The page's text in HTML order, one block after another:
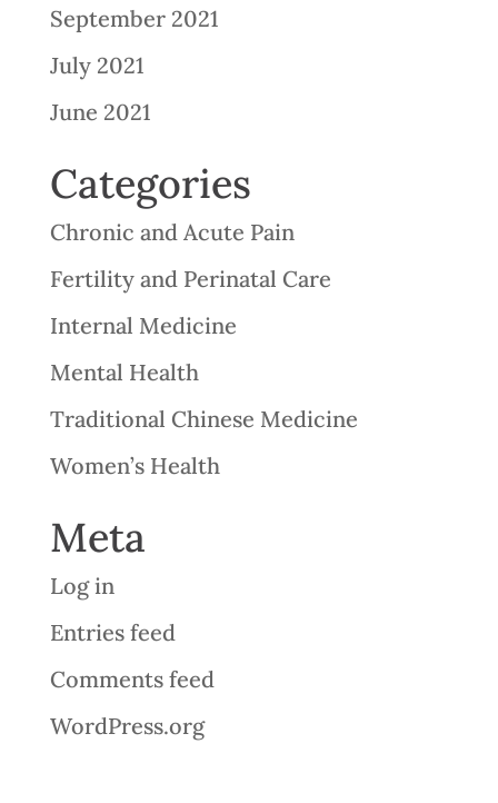
September 2021
July 2021
June 2021
Categories
Chronic and Acute Pain
Fertility and Perinatal Care
Internal Medicine
Mental Health
Traditional Chinese Medicine
Women’s Health
Meta
Log in
Entries feed
Comments feed
WordPress.org